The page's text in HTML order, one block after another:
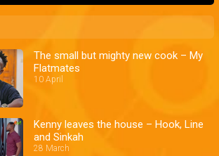
The small but mighty new cook – My
Flatmates
10 April
Kenny leaves the house – Hook, Line
and Sinkah
28 March